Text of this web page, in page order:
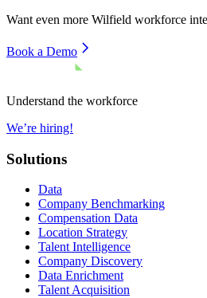
Want even more Wilfield workforce
Book a Demo
Understand the workforce
We’re hiring!
Solutions
Data
Company Benchmarking
Compensation Data
Location Strategy
Talent Intelligence
Company Discovery
Data Enrichment
Talent Acquisition